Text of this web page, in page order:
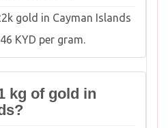
gold in Cayman Islands
KYD per gram.
kg of gold in